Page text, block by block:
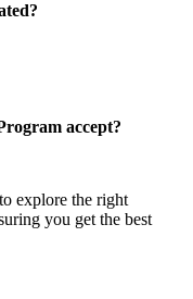
accept?
explore the right
you get the best